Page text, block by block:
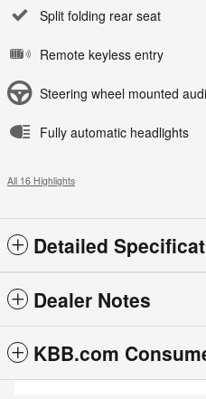
Split folding rear seat
Remote keyless entry
Steering wheel mounted
Fully automatic headlights
All 16 Highlights
Detailed
Dealer Notes
KBB.com